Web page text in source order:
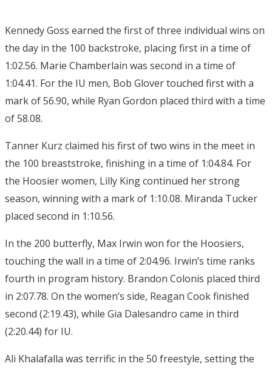
Kennedy Goss earned the first of three individual wins on
the day in the 100 backstroke, placing first in a time of
1:02.56. Marie Chamberlain was second in a time of
1:04.41. For the IU men, Bob Glover touched first with a
mark of 56.90, while Ryan Gordon placed third with a time
of 58.08.
Tanner Kurz claimed his first of two wins in the meet in
the 100 breaststroke, finishing in a time of 1:04.84. For
the Hoosier women, Lilly King continued her strong
season, winning with a mark of 1:10.08. Miranda Tucker
placed second in 1:10.56.
In the 200 butterfly, Max Irwin won for the Hoosiers,
touching the wall in a time of 2:04.96. Irwin’s time ranks
fourth in program history. Brandon Colonis placed third
in 2:07.78. On the women’s side, Reagan Cook finished
second (2:19.43), while Gia Dalesandro came in third
(2:20.44) for IU.
Ali Khalafalla was terrific in the 50 freestyle, setting the